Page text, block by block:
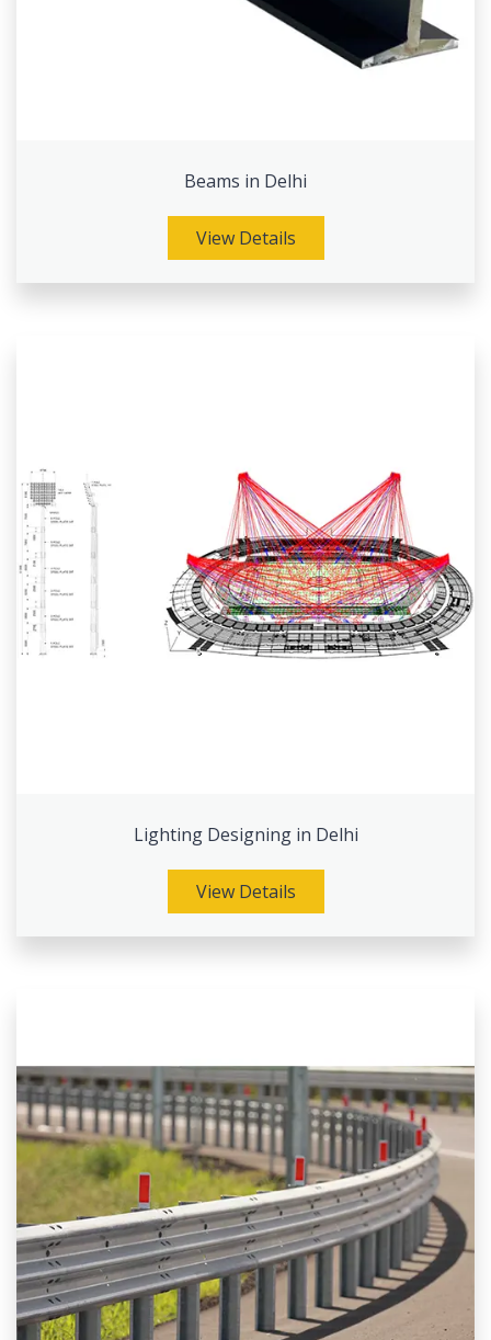
Beams in Delhi
View Details
Lighting Designing in Delhi
View Details